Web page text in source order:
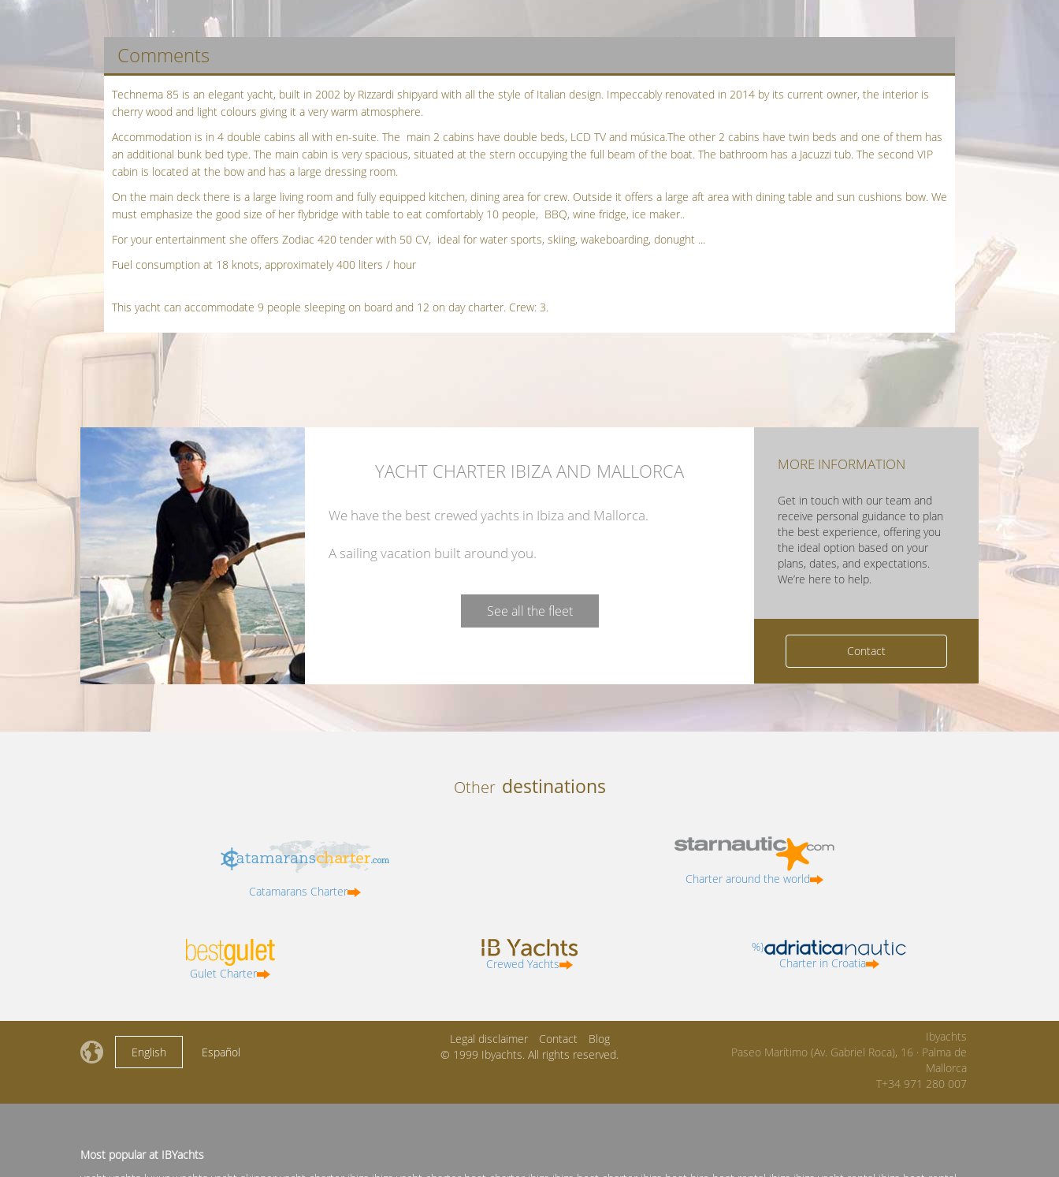
Comments
Technema 85 is an elegant yacht, built in 2002 by Rizzardi shipyard with all the style of Italian design. Impeccably renovated in 2014 by its current owner, the interior is
cherry wood and light colours giving it a very warm atmosphere.
Accommodation is in 4 double cabins all with en-suite. The main 2 cabins have double beds, LCD TV and música.The other 2 cabins have twin beds and one of them has
an additional bunk bed type. The main cabin is very spacious, situated at the stern occupying the full beam of the boat. The bathroom has a Jacuzzi tub. The second VIP
cabin is located at the bow and has a large dressing room.
On the main deck there is a large living room and fully equipped kitchen, dining area for crew. Outside it offers a large aft area with dining table and sun cushions bow. We
must emphasize the good size of her flybridge with table to eat comfortably 10 people, BBQ, wine fridge, ice maker..
For your entertainment she offers Zodiac 420 tender with 50 CV, ideal for water sports, skiing, wakeboarding, donught ...
Fuel consumption at 18 knots, approximately 400 liters / hour
This yacht can accommodate 9 people sleeping on board and 12 on day charter. Crew: 3.
YACHT CHARTER IBIZA AND MALLORCA
We have the best crewed yachts in Ibiza and Mallorca.
A sailing vacation built around you.
See all the fleet
MORE INFORMATION
Get in touch with our team and
receive personal guidance to plan
the best experience, offering you
the ideal option based on your
plans, dates, and expectations.
We’re here to help.
Contact
Other destinations
Catamarans Charter
Charter around the world
Gulet Charter
Crewed Yachts
%}
Charter in Croatia
English Español
Legal disclaimer Contact
Blog
© 1999 Ibyachts. All rights reserved.
Ibyachts
Paseo Marítimo (Av. Gabriel Roca), 16 · Palma de
Mallorca
T+34 971 280 007
Most popular at IBYachts